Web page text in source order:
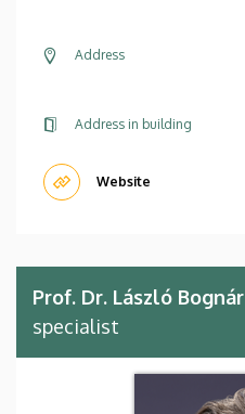
Address
Address in building
Website
Prof. Dr. László Bognár
specialist